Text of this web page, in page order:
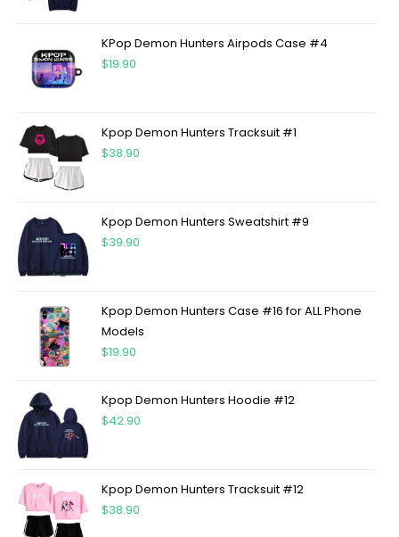
KPop Demon Hunters Airpods Case #4
$19.90
Kpop Demon Hunters Tracksuit #1
$38.90
Kpop Demon Hunters Sweatshirt #9
$39.90
Kpop Demon Hunters Case #16 for ALL Phone
Models
$19.90
Kpop Demon Hunters Hoodie #12
$42.90
Kpop Demon Hunters Tracksuit #12
$38.90